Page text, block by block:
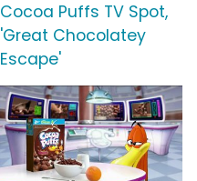
Cocoa Puffs TV Spot,
'Great Chocolatey
Escape'